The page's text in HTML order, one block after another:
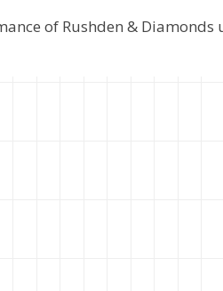
of Rushden &